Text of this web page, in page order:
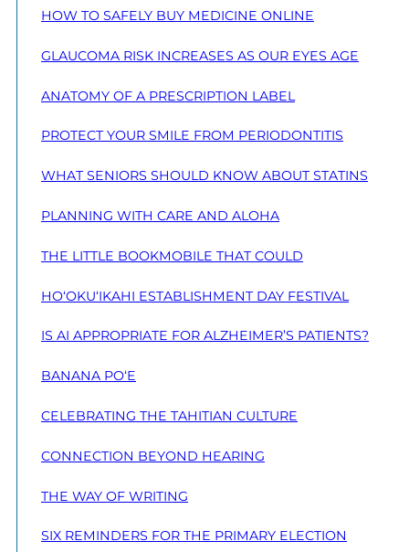
HOW TO SAFELY BUY MEDICINE ONLINE
GLAUCOMA RISK INCREASES AS OUR EYES AGE
ANATOMY OF A PRESCRIPTION LABEL
PROTECT YOUR SMILE FROM PERIODONTITIS
WHAT SENIORS SHOULD KNOW ABOUT STATINS
PLANNING WITH CARE AND ALOHA
THE LITTLE BOOKMOBILE THAT COULD
HO‘OKU‘IKAHI ESTABLISHMENT DAY FESTIVAL
IS AI APPROPRIATE FOR ALZHEIMER’S PATIENTS?
BANANA PO‘E
CELEBRATING THE TAHITIAN CULTURE
CONNECTION BEYOND HEARING
THE WAY OF WRITING
SIX REMINDERS FOR THE PRIMARY ELECTION